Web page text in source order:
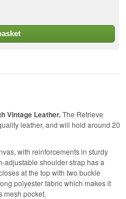
Vintage Leather.The Retrieve
leather, and will hold around 20
with reinforcements in sturdy
adjustable shoulder strap has a
at the top with two buckle
polyester fabric which makes it
mesh pocket.